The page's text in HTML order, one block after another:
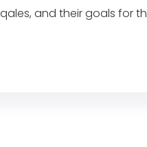
and their goals for